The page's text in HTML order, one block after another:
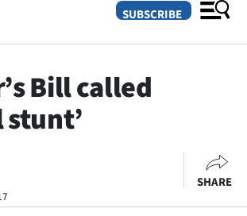
SUBSCRIBE
Bill called
SHARE